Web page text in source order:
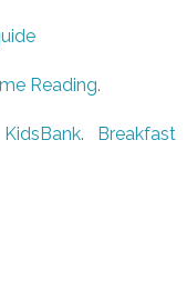
Reading.
KidsBank.
Breakfast